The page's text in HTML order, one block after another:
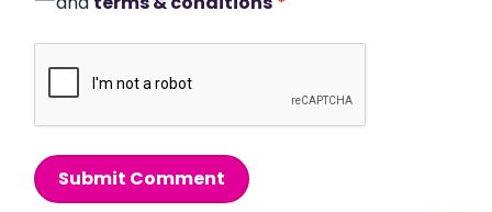
Submit Comment